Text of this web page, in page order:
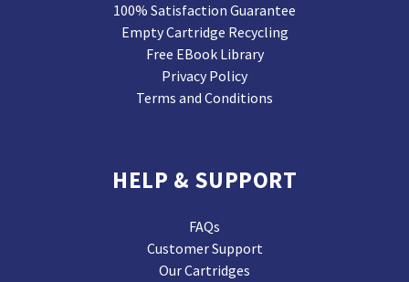
100% Satisfaction Guarantee
Empty Cartridge Recycling
Free EBook Library
Privacy Policy
Terms and Conditions
HELP & SUPPORT
FAQs
Customer Support
Our Cartridges